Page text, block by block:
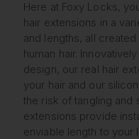
Here at Foxy Locks,
hair extensions in a
and lengths, all
human hair.
design, our real hair
your hair and our
the risk of tangling and
extensions provide
enviable length to your